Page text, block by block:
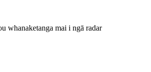
whanaketanga mai i ngā radar